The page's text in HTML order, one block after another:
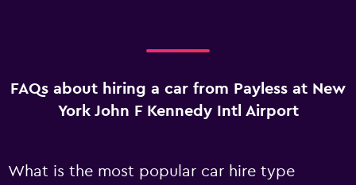
FAQs about hiring a car from Payless at New
York John F Kennedy Intl Airport
What is the most popular car hire type